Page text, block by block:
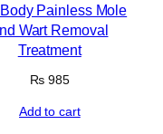
Painless Mole
Wart Removal
Treatment
₨985
Add to cart